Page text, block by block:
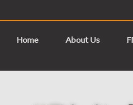
Home About Us